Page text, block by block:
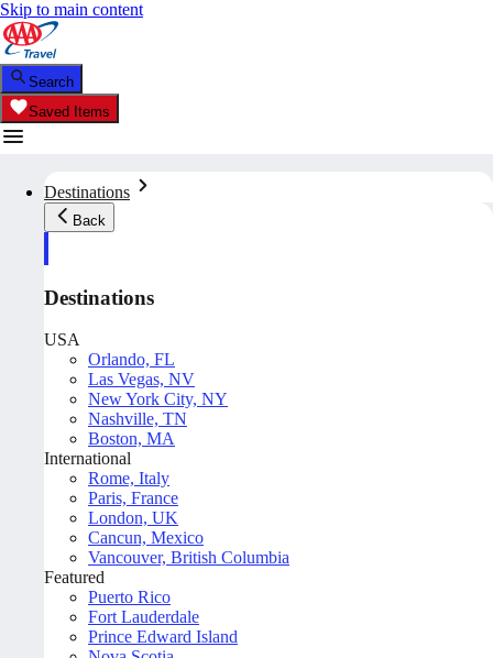
Skip to main content
Search
Saved Items
Destinations
Back
Destinations
USA
Orlando, FL
Las Vegas, NV
New York City, NY
Nashville, TN
Boston, MA
International
Rome, Italy
Paris, France
London, UK
Cancun, Mexico
Vancouver, British Columbia
Featured
Puerto Rico
Fort Lauderdale
Prince Edward Island